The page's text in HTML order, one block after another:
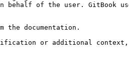
behalf of the user. GitBook
the documentation.
or additional